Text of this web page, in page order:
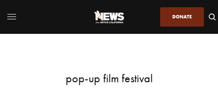
DONATE
pop-up film festival